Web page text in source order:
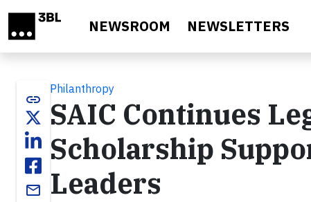
NEWSROOM NEWSLETTERS
link
email
Philanthropy
SAIC Continues
Scholarship
Leaders